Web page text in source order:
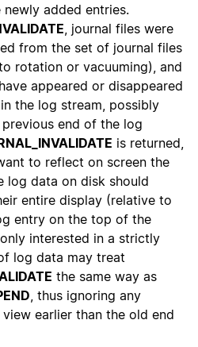
added entries.
, journal files were
from the set of journal files
rotation or vacuuming), and
appeared or disappeared
the log stream, possibly
end of the log
is returned,
to reflect on screen the
log data on disk should
entire display (relative to
entry on the top of the
interested in a strictly
log data may treat
the same way as
, thus ignoring any
earlier than the old end